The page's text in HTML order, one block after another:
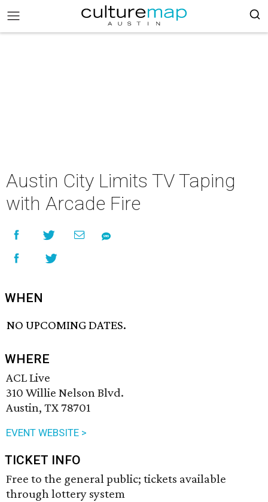
Austin City Limits TV Taping
with Arcade Fire
WHEN
NO UPCOMING DATES.
WHERE
ACL Live
310 Willie Nelson Blvd.
Austin, TX 78701
EVENT WEBSITE >
TICKET INFO
Free to the general public; tickets available
through lottery system